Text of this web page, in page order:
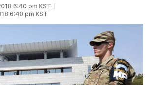
6:40 pm KST
6:40 pm KST